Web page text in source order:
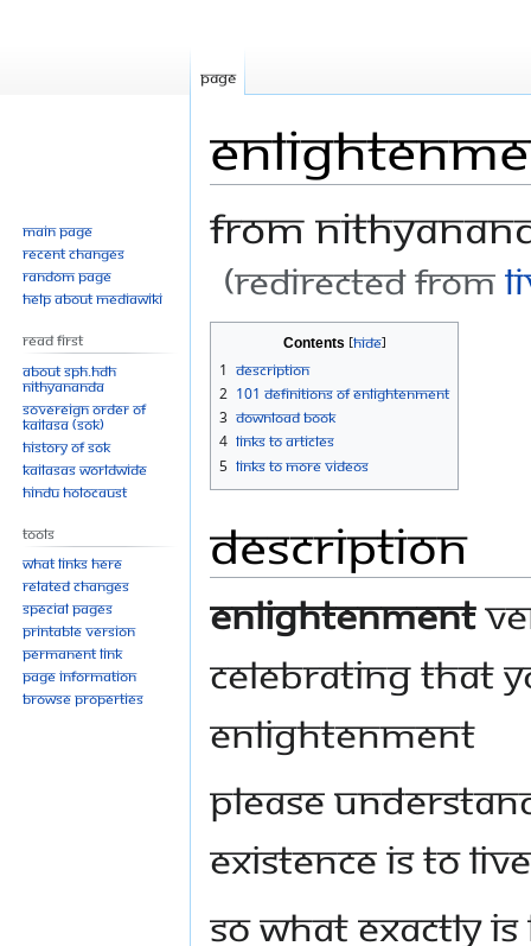
From
(Redirected from
to
navigation
to
search
Contents
1 Description
2 101 Definitions of Enlightenment
3 Download Book
4 Links to Articles
5 Links to More Videos
Description
Enlightenment
celebrating that
enlightenment
Please
existence is to
So what exactly
Page
Main page
Recent changes
Random page
Help about MediaWiki
Read First
About SPH.HDH
Nithyananda
Sovereign Order of
KAILASA (SOK)
History of SOK
KAILASAs Worldwide
Hindu Holocaust
Tools
What links here
Related changes
Special pages
Printable version
Permanent link
Page information
Browse properties